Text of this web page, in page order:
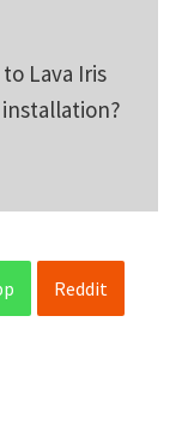
Lava Iris
Reddit